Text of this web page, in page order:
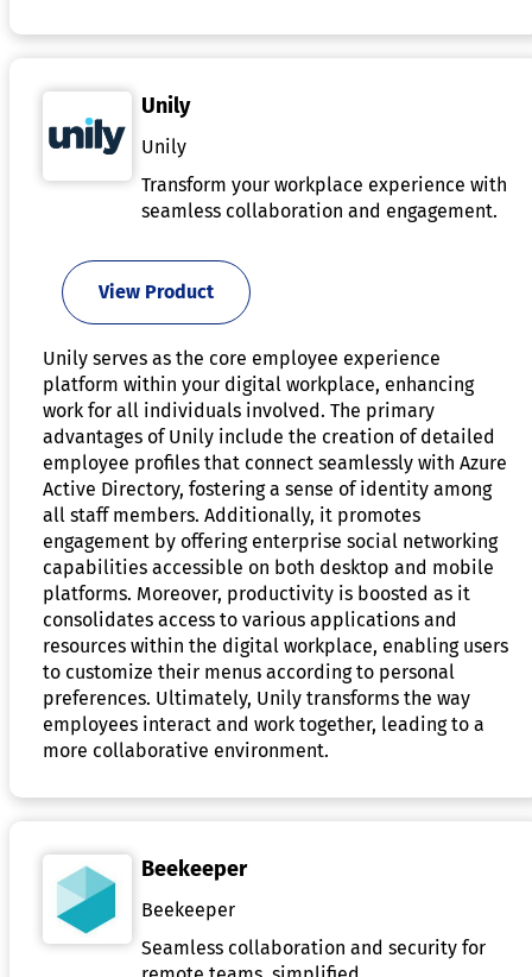
Unily
Unily
Transform your workplace experience with
seamless collaboration and engagement.
View Product
Unily serves as the core employee experience
platform within your digital workplace, enhancing
work for all individuals involved. The primary
advantages of Unily include the creation of detailed
employee profiles that connect seamlessly with Azure
Active Directory, fostering a sense of identity among
all staff members. Additionally, it promotes
engagement by offering enterprise social networking
capabilities accessible on both desktop and mobile
platforms. Moreover, productivity is boosted as it
consolidates access to various applications and
resources within the digital workplace, enabling users
to customize their menus according to personal
preferences. Ultimately, Unily transforms the way
employees interact and work together, leading to a
more collaborative environment.
Beekeeper
Beekeeper
Seamless collaboration and security for